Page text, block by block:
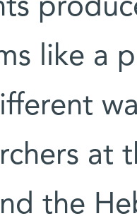
like a
at
the